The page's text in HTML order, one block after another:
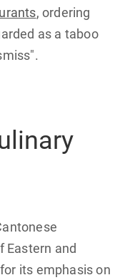
, ordering
as a taboo
Eastern and
its emphasis on